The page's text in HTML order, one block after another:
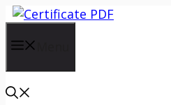
Skip
content